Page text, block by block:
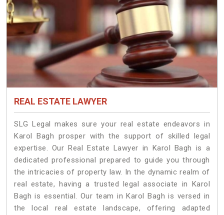
REAL ESTATE LAWYER
SLG Legal makes sure your real estate endeavors in
Karol Bagh prosper with the support of skilled legal
expertise. Our Real Estate Lawyer in Karol Bagh is a
dedicated professional prepared to guide you through
the intricacies of property law. In the dynamic realm of
real estate, having a trusted legal associate in Karol
Bagh is essential. Our team in Karol Bagh is versed in
the local real estate landscape, offering adapted